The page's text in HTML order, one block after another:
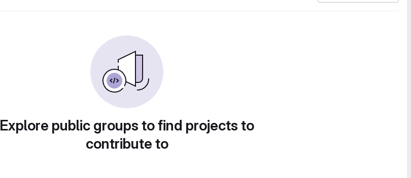
Explore public groups to find projects to
contribute to